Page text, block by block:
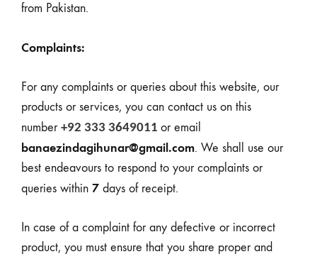
from Pakistan.
Complaints:
For any complaints or queries about this website, our
products or services, you can contact us on this
number +92 333 3649011 or email
banaezindagihunar@gmail.com. We shall use our
best endeavours to respond to your complaints or
queries within 7 days of receipt.
In case of a complaint for any defective or incorrect
product, you must ensure that you share proper and